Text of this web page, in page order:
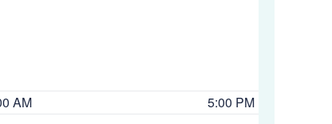
AM 5:00 PM